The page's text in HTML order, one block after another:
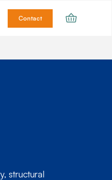
Contact
structural